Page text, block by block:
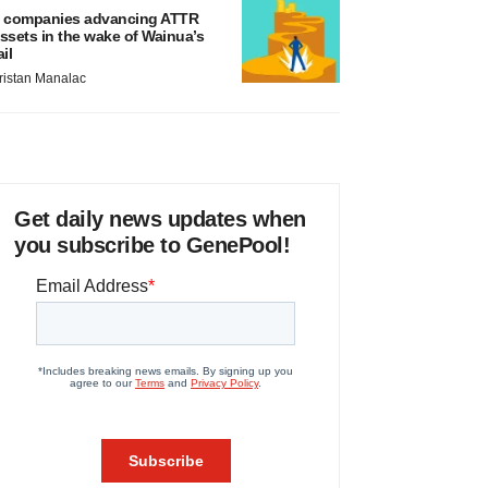
companies advancing ATTR
in the wake of Wainua’s
Manalac
Get daily news updates when
you subscribe to GenePool!